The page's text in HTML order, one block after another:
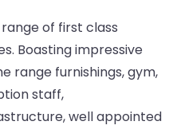
of first class
Boasting impressive
range furnishings, gym,
staff,
well appointed